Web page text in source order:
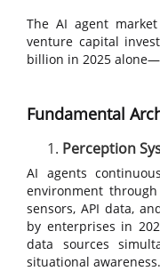
The AI agent
venture capital
billion in 2025
Fundamental
Perception
AI agents
environment
sensors, API data,
by enterprises in
data sources
situational awareness.